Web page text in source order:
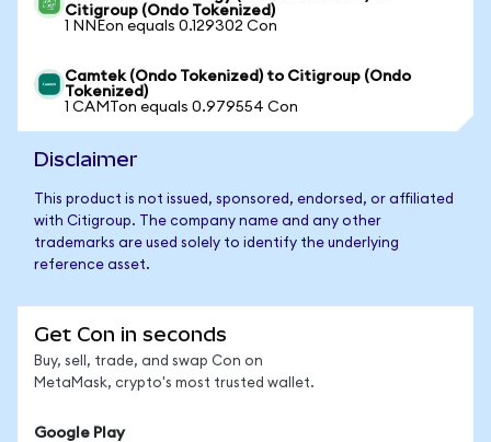
Citigroup (Ondo Tokenized)
1 NNEon equals 0.129302 Con
Camtek (Ondo Tokenized) to Citigroup (Ondo
Tokenized)
1 CAMTon equals 0.979554 Con
Disclaimer
This product is not issued, sponsored, endorsed, or affiliated
with Citigroup. The company name and any other
trademarks are used solely to identify the underlying
reference asset.
Get Con in seconds
Buy, sell, trade, and swap Con on
MetaMask, crypto's most trusted wallet.
Google Play